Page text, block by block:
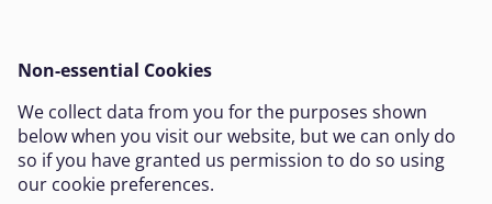
Non-essential Cookies
We collect data from you for the purposes shown
below when you visit our website, but we can only do
so if you have granted us permission to do so using
our cookie preferences.